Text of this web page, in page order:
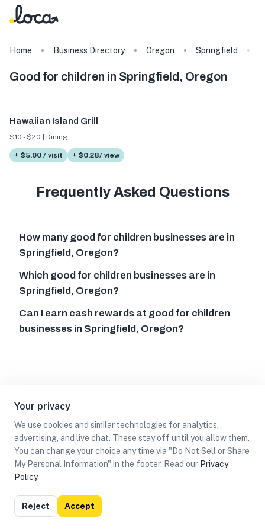
Your privacy
We use cookies and similar technologies for analytics,
advertising, and live chat. These stay off until you allow them.
You can change your choice any time via "Do Not Sell or Share
My Personal Information" in the footer. Read our Privacy
Policy.
Reject Accept
Home Business Directory Oregon Springfield
Good for children in Springfield, Oregon
Hawaiian Island Grill
$10 - $20 | Dining
+ $5.00 / visit + $0.28/ view
Frequently Asked Questions
How many good for children businesses are in
Springfield, Oregon?
Which good for children businesses are in
Springfield, Oregon?
Can I earn cash rewards at good for children
businesses in Springfield, Oregon?
List